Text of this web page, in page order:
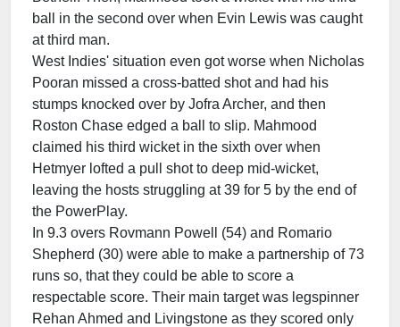
ball in the second over when Evin Lewis was caught
at third man.
West Indies' situation even got worse when Nicholas
Pooran missed a cross-batted shot and had his
stumps knocked over by Jofra Archer, and then
Roston Chase edged a ball to slip. Mahmood
claimed his third wicket in the sixth over when
Hetmyer lofted a pull shot to deep mid-wicket,
leaving the hosts struggling at 39 for 5 by the end of
the PowerPlay.
In 9.3 overs Rovmann Powell (54) and Romario
Shepherd (30) were able to make a partnership of 73
runs so, that they could be able to score a
respectable score. Their main target was legspinner
Rehan Ahmed and Livingstone as they scored only